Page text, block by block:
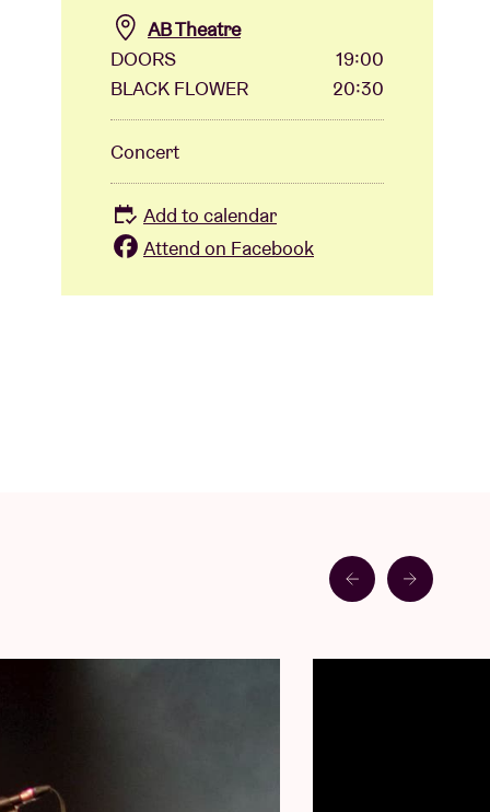
AB Theatre
DOORS
19:00
BLACK FLOWER
20:30
Concert
Add to calendar
Attend on Facebook